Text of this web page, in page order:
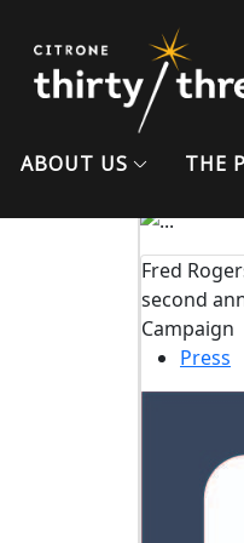
ABOUT US THE
Fred
second
Campaign
Press